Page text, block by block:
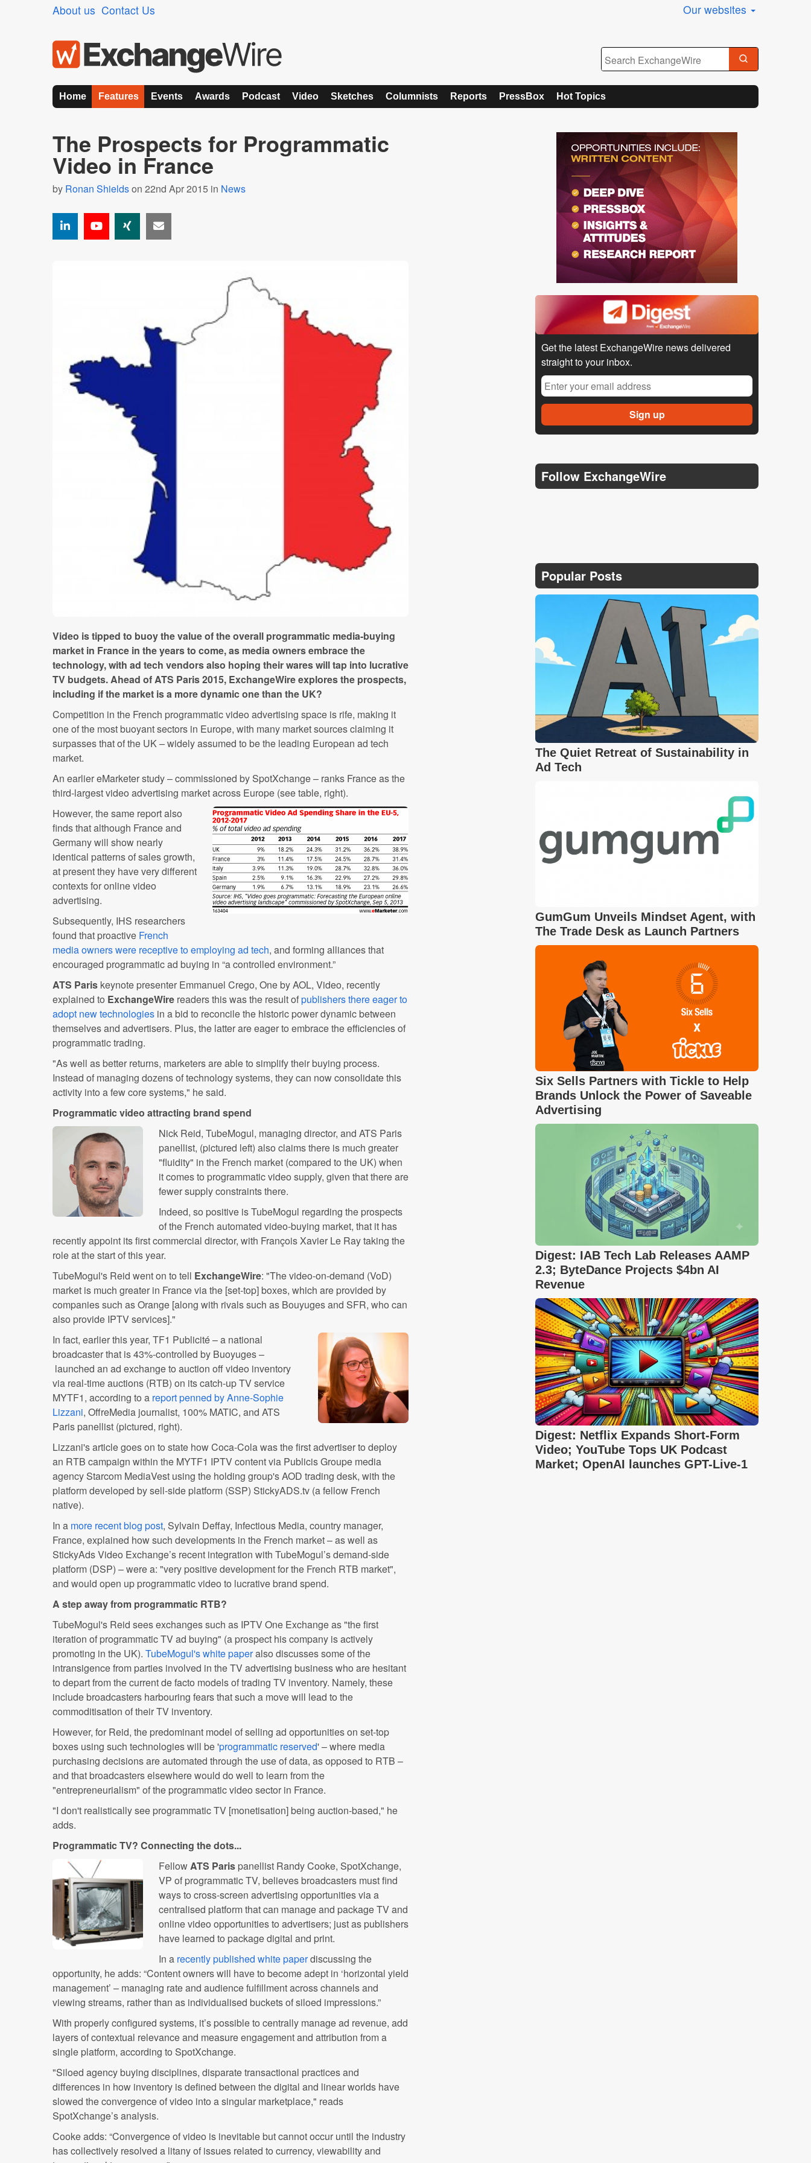
About us Contact Us Our websites
Home Features Events Awards Podcast Video Sketches Columnists Reports PressBox Hot Topics
The Prospects for Programmatic
Video in France
by Ronan Shieldson 22nd Apr 2015 in News
Video is tipped to buoy the value of the overall programmatic media-buying
market in France in the years to come, as media owners embrace the
technology, with ad tech vendors also hoping their wares will tap into lucrative
TV budgets. Ahead of ATS Paris 2015, ExchangeWire explores the prospects,
including if the market is a more dynamic one than the UK?
Competition in the French programmatic video advertising space is rife, making it
one of the most buoyant sectors in Europe, with many market sources claiming it
surpasses that of the UK – widely assumed to be the leading European ad tech
market.
An earlier eMarketer study – commissioned by SpotXchange – ranks France as the
third-largest video advertising market across Europe (see table, right).
However, the same report also
finds that although France and
Germany will show nearly
identical patterns of sales growth,
at present they have very different
contexts for online video
advertising.
Subsequently, IHS researchers
found that proactive French
media owners were receptive to employing ad tech, and forming alliances that
encouraged programmatic ad buying in “a controlled environment.”
ATS Paris keynote presenter Emmanuel Crego, One by AOL, Video, recently
explained to ExchangeWire readers this was the result ofpublishers there eager to
adopt new technologies in a bid to reconcile the historic power dynamic between
themselves and advertisers. Plus, the latter are eager to embrace the efficiencies of
programmatic trading.
"As well as better returns, marketers are able to simplify their buying process.
Instead of managing dozens of technology systems, they can now consolidate this
activity into a few core systems," he said.
Programmatic video attracting brand spend
Nick Reid, TubeMogul, managing director, and ATS Paris
panellist, (pictured left) also claims there is much greater
"fluidity" in the French market (compared to the UK) when
it comes to programmatic video supply, given that there are
fewer supply constraints there.
Indeed, so positive is ‪TubeMogul regarding the prospects
of the French automated video-buying market, that it has
recently appoint its first commercial director, ‬with ‪François Xavier Le Ray ‬taking the
role at the start of this year.
TubeMogul's Reid went on to tell ExchangeWire: "The video-on-demand (VoD)
market is much greater in France via the [set-top] boxes, which are provided by
companies such as Orange [along with rivals such as Bouyuges and SFR, who can
also provide IPTV services]."
In fact, earlier this year, TF1 Publicité – a national
broadcaster that is 43%-controlled by Buoyuges –
launched an ad exchange to auction off video inventory
via real-time auctions (RTB) on its catch-up TV service
MYTF1, according to a report penned by Anne-Sophie
Lizzani, OffreMedia journalist, 100% MATIC, and ATS
Paris panellist (pictured, right).
Lizzani's article goes on to state how Coca-Cola was the first advertiser to deploy
an RTB campaign within the MYTF1 IPTV content via Publicis Groupe media
agency Starcom MediaVest using the holding group's AOD trading desk, with the
platform developed by sell-side platform (SSP) StickyADS.tv (a fellow French
native).
In a more recent blog post, Sylvain Deffay, Infectious Media, country manager,
France, explained how such developments in the French market – as well as
StickyAds Video Exchange’s recent integration with TubeMogul’s demand-side
platform (DSP) – were a: "very positive development for the French RTB market",
and would open up programmatic video to lucrative brand spend.
A step away from programmatic RTB?
TubeMogul's Reid sees exchanges such as IPTV One Exchange as "the first
iteration of programmatic TV ad buying" (a prospect his company is actively
promoting in the UK). TubeMogul's white paperalso discusses some of the
intransigence from parties involved in the TV advertising business who are hesitant
to depart from the current de facto models of trading TV inventory. Namely, these
include broadcasters harbouring fears that such a move will lead to the
commoditisation of their TV inventory.
However, for Reid, the predominant model of selling ad opportunities on set-top
boxes using such technologies will be 'programmatic reserved' – where media
purchasing decisions are automated through the use of data, as opposed to RTB –
and that broadcasters elsewhere would do well to learn from the
"entrepreneurialism" of the programmatic video sector in France.
"I don't realistically see programmatic TV [monetisation] being auction-based," he
adds.
Programmatic TV? Connecting the dots...
FellowATS Paris panellist Randy Cooke, SpotXchange,
VP of programmatic TV, believes broadcasters must find
ways to cross-screen advertising opportunities via a
centralised platform that can manage and package TV and
online video opportunities to advertisers; just as publishers
have learned to package digital and print.
In a recently published white paperdiscussing the
opportunity, he adds: “Content owners will have to become adept in ‘horizontal yield
management’ – managing rate and audience fulfillment across channels and
viewing streams, rather than as individualised buckets of siloed impressions.”
With properly configured systems, it’s possible to centrally manage ad revenue, add
layers of contextual relevance and measure engagement and attribution from a
single platform, according to SpotXchange.
"Siloed agency buying disciplines, disparate transactional practices and
differences in how inventory is defined between the digital and linear worlds have
slowed the convergence of video into a singular marketplace," reads
SpotXchange’s analysis.
Cooke adds: “Convergence of video is inevitable but cannot occur until the industry
has collectively resolved a litany of issues related to currency, viewability and
Get the latest ExchangeWire news delivered
straight to your inbox.
Follow ExchangeWire
Popular Posts
The Quiet Retreat of Sustainability in
Ad Tech
GumGum Unveils Mindset Agent, with
The Trade Desk as Launch Partners
Six Sells Partners with Tickle to Help
Brands Unlock the Power of Saveable
Advertising
Digest: IAB Tech Lab Releases AAMP
2.3; ByteDance Projects $4bn AI
Revenue
Digest: Netflix Expands Short-Form
Video; YouTube Tops UK Podcast
Market; OpenAI launches GPT-Live-1